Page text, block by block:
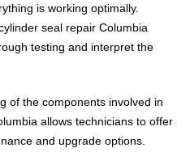
is working optimally.
seal repair Columbia
testing and interpret the
of the components involved in
allows technicians to offer
and upgrade options.